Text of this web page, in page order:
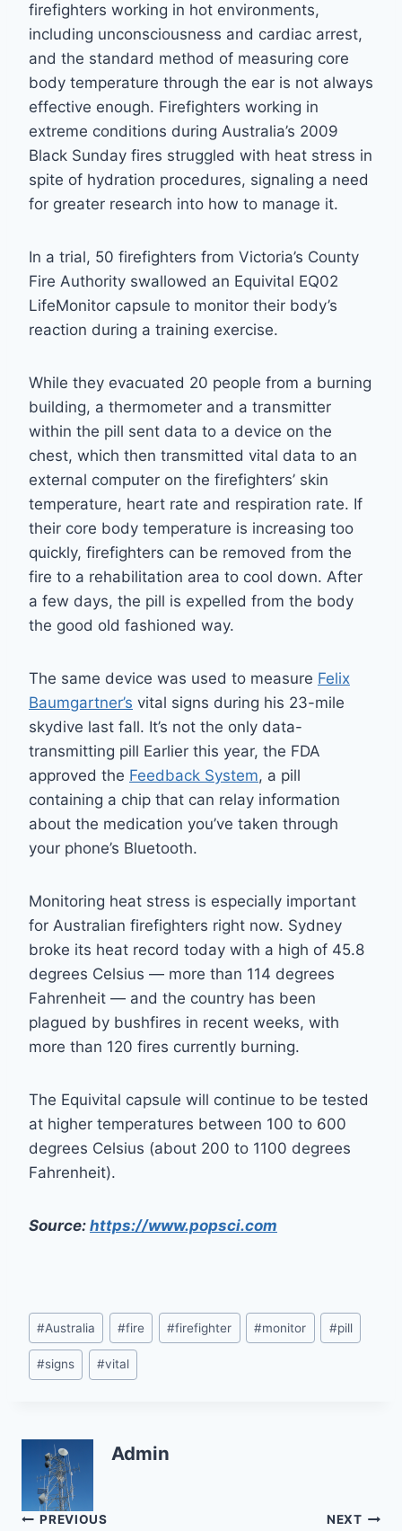
firefighters working in hot environments,
including unconsciousness and cardiac arrest,
and the standard method of measuring core
body temperature through the ear is not always
effective enough. Firefighters working in
extreme conditions during Australia’s 2009
Black Sunday fires struggled with heat stress in
spite of hydration procedures, signaling a need
for greater research into how to manage it.
In a trial, 50 firefighters from Victoria’s County
Fire Authority swallowed an Equivital EQ02
LifeMonitor capsule to monitor their body’s
reaction during a training exercise.
While they evacuated 20 people from a burning
building, a thermometer and a transmitter
within the pill sent data to a device on the
chest, which then transmitted vital data to an
external computer on the firefighters’ skin
temperature, heart rate and respiration rate. If
their core body temperature is increasing too
quickly, firefighters can be removed from the
fire to a rehabilitation area to cool down. After
a few days, the pill is expelled from the body
the good old fashioned way.
The same device was used to measure Felix
Baumgartner’s vital signs during his 23-mile
skydive last fall. It’s not the only data-
transmitting pill Earlier this year, the FDA
approved the Feedback System, a pill
containing a chip that can relay information
about the medication you’ve taken through
your phone’s Bluetooth.
Monitoring heat stress is especially important
for Australian firefighters right now. Sydney
broke its heat record today with a high of 45.8
degrees Celsius — more than 114 degrees
Fahrenheit — and the country has been
plagued by bushfires in recent weeks, with
more than 120 fires currently burning.
The Equivital capsule will continue to be tested
at higher temperatures between 100 to 600
degrees Celsius (about 200 to 1100 degrees
Fahrenheit).
Source: https://www.popsci.com
Post
Tags:
#Australia #fire #firefighter #monitor #pill
#signs #vital
Admin
Post
PREVIOUS NEXT